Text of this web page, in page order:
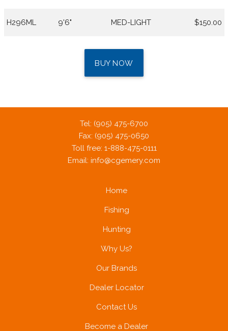
H296ML 9'6" MED-LIGHT $150.00
BUY NOW
Tel: (905) 475-6700
Fax: (905) 475-0650
Toll free: 1-888-475-0111
Email: info@cgemery.com
Home
Fishing
Hunting
Why Us?
Our Brands
Dealer Locator
Contact Us
Become a Dealer